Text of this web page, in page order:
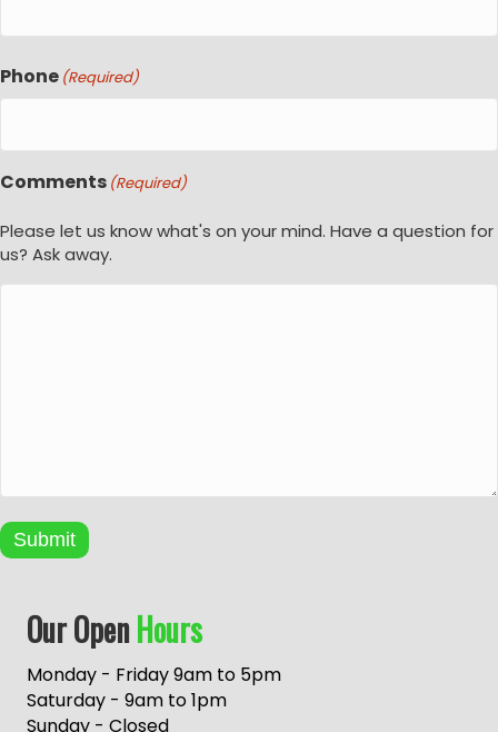
Phone (Required)
Comments (Required)
Please let us know what's on your mind. Have a question for
us? Ask away.
Submit
Our OpenHours
Monday - Friday 9am to 5pm
Saturday - 9am to 1pm
Sunday - Closed